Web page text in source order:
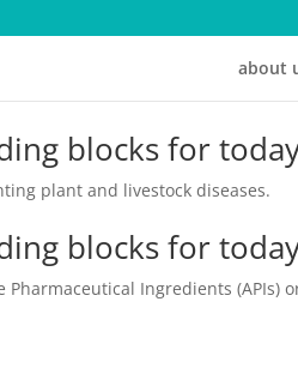
about
blocks for
plant and livestock diseases.
blocks for
Ingredients (APIs)